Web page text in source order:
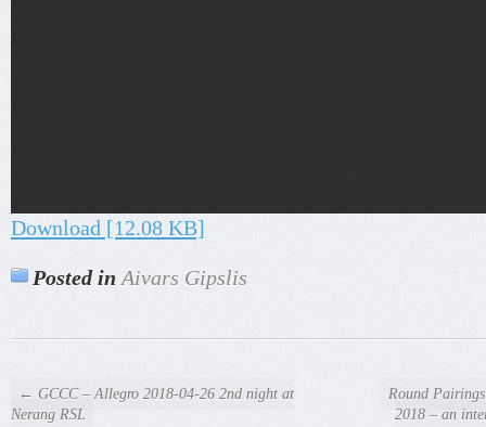
Download [12.08 KB]
Posted in Aivars Gipslis
← GCCC – Allegro 2018-04-26 2nd night at
Nerang RSL
Round
2018 – an